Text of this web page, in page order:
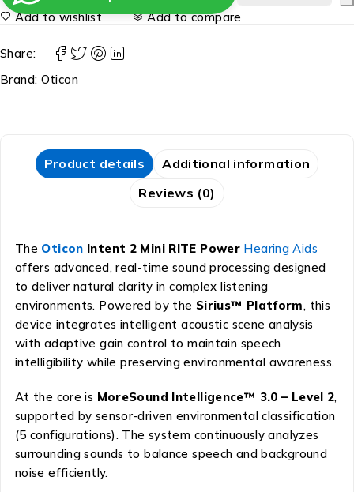
Add to wishlist Add to compare
Share:
Brand: Oticon
Product details
Additional information
Reviews (0)
The Oticon Intent 2 Mini RITE Power Hearing Aids
offers advanced, real-time sound processing designed
to deliver natural clarity in complex listening
environments. Powered by the Sirius™ Platform, this
device integrates intelligent acoustic scene analysis
with adaptive gain control to maintain speech
intelligibility while preserving environmental awareness.
At the core is MoreSound Intelligence™ 3.0 – Level 2,
supported by sensor-driven environmental classification
(5 configurations). The system continuously analyzes
surrounding sounds to balance speech and background
noise efficiently.